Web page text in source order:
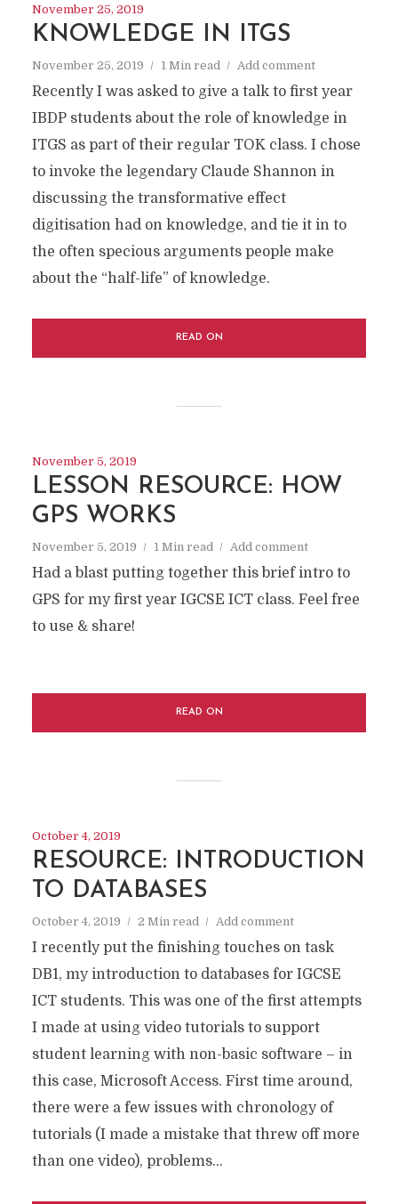
November 25, 2019
KNOWLEDGE IN ITGS
November 25, 2019 1 Min read Add comment
Recently I was asked to give a talk to first year
IBDP students about the role of knowledge in
ITGS as part of their regular TOK class. I chose
to invoke the legendary Claude Shannon in
discussing the transformative effect
digitisation had on knowledge, and tie it in to
the often specious arguments people make
about the “half-life” of knowledge.
READ ON
November 5, 2019
LESSON RESOURCE: HOW
GPS WORKS
November 5, 2019 1 Min read Add comment
Had a blast putting together this brief intro to
GPS for my first year IGCSE ICT class. Feel free
to use & share!
READ ON
October 4, 2019
RESOURCE: INTRODUCTION
TO DATABASES
October 4, 2019 2 Min read Add comment
I recently put the finishing touches on task
DB1, my introduction to databases for IGCSE
ICT students. This was one of the first attempts
I made at using video tutorials to support
student learning with non-basic software – in
this case, Microsoft Access. First time around,
there were a few issues with chronology of
tutorials (I made a mistake that threw off more
than one video), problems...